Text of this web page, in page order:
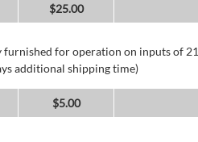
$25.00
furnished for operation on inputs of
additional shipping time)
$5.00